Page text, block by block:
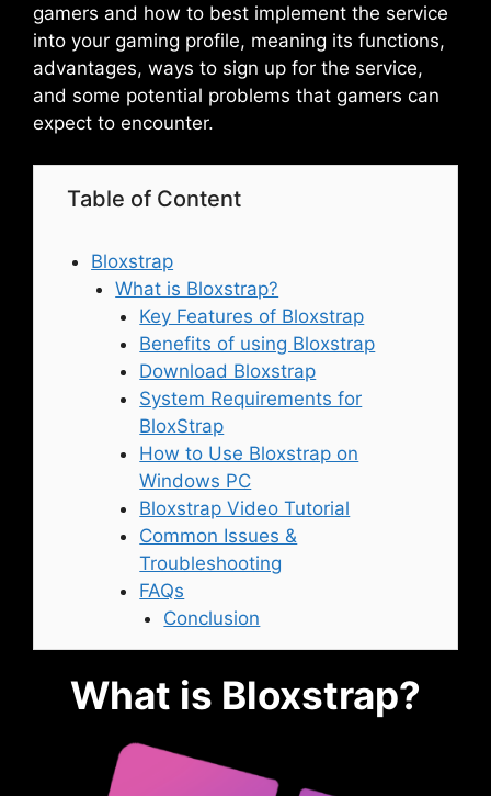
gamers and how to best implement the service
into your gaming profile, meaning its functions,
advantages, ways to sign up for the service,
and some potential problems that gamers can
expect to encounter.
Table of Content
Bloxstrap
What is Bloxstrap?
Key Features of Bloxstrap
Benefits of using Bloxstrap
Download Bloxstrap
System Requirements for
BloxStrap
How to Use Bloxstrap on
Windows PC
Bloxstrap Video Tutorial
Common Issues &
Troubleshooting
FAQs
Conclusion
What is Bloxstrap?